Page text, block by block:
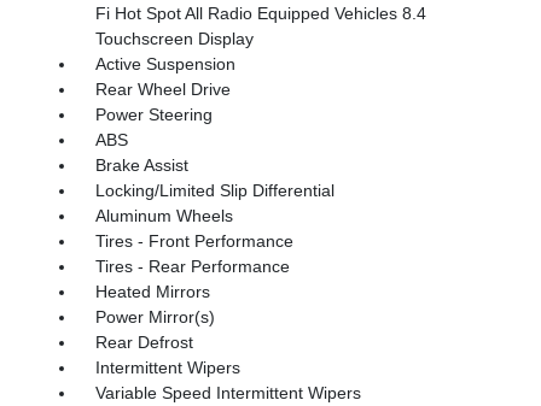
Fi Hot Spot All Radio Equipped Vehicles 8.4
Touchscreen Display
Active Suspension
Rear Wheel Drive
Power Steering
ABS
Brake Assist
Locking/Limited Slip Differential
Aluminum Wheels
Tires - Front Performance
Tires - Rear Performance
Heated Mirrors
Power Mirror(s)
Rear Defrost
Intermittent Wipers
Variable Speed Intermittent Wipers